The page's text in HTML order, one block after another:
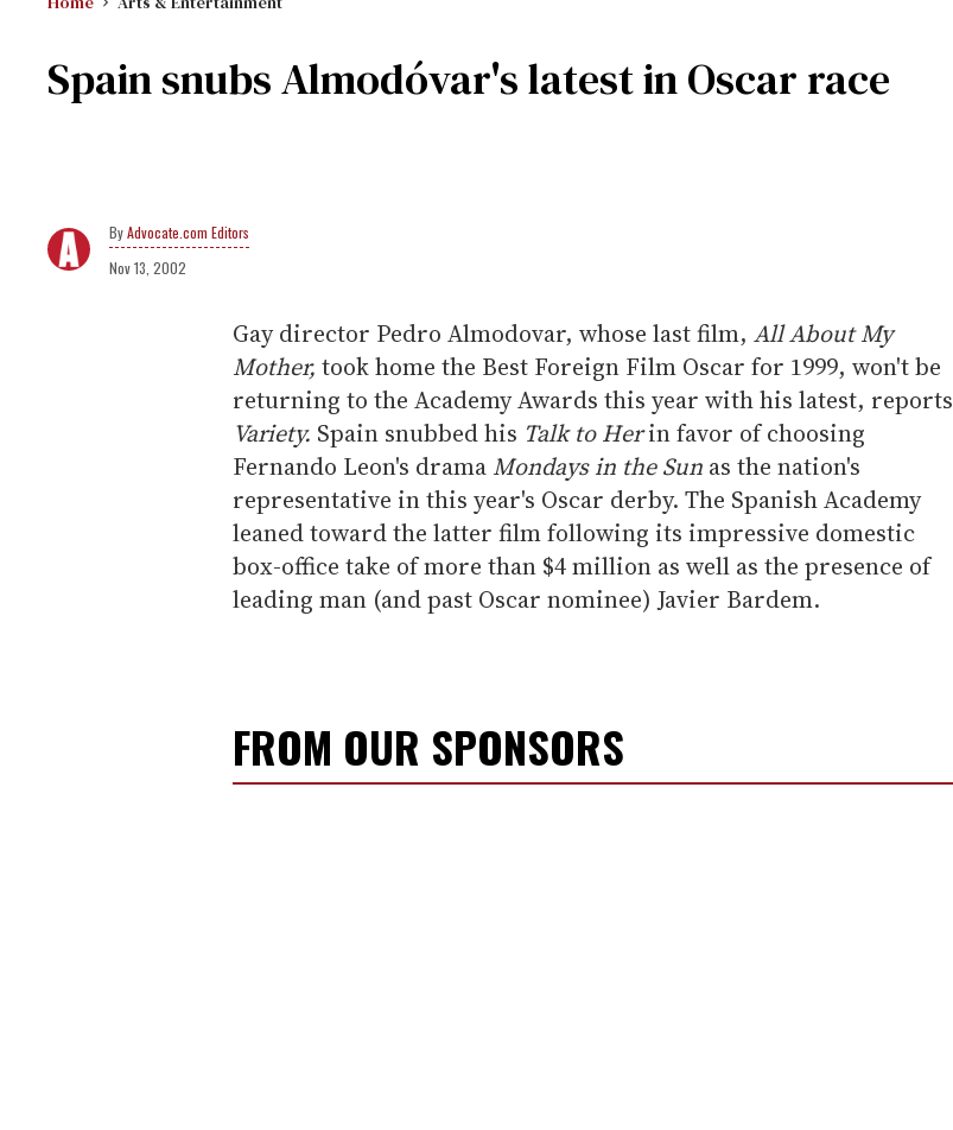
Spain snubs Almodóvar's latest in Oscar race
Advocate.com Editors
Nov 13, 2002
Gay director Pedro Almodovar, whose last film, All About My
Mother, took home the Best Foreign Film Oscar for 1999, won't be
returning to the Academy Awards this year with his latest, reports
Variety. Spain snubbed his Talk to Herin favor of choosing
Fernando Leon's drama Mondays in the Sun as the nation's
representative in this year's Oscar derby. The Spanish Academy
leaned toward the latter film following its impressive domestic
box-office take of more than $4 million as well as the presence of
leading man (and past Oscar nominee) Javier Bardem.
FROM OUR SPONSORS